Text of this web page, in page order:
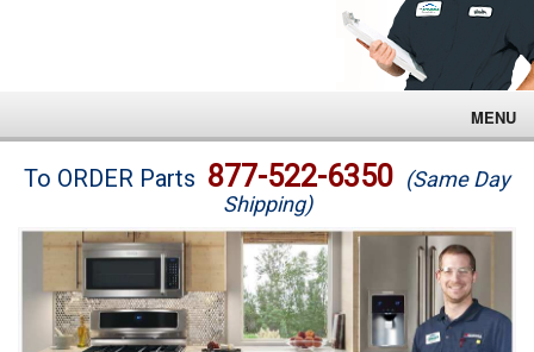
MENU
Brands
Washer Repair
Dryer Repair
To ORDER Parts 877-522-6350 (Same Day
Shipping)